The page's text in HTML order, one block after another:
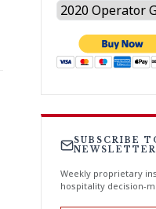
SUBSCRIBE
NEWSLETTER
Weekly proprietary
hospitality decision-